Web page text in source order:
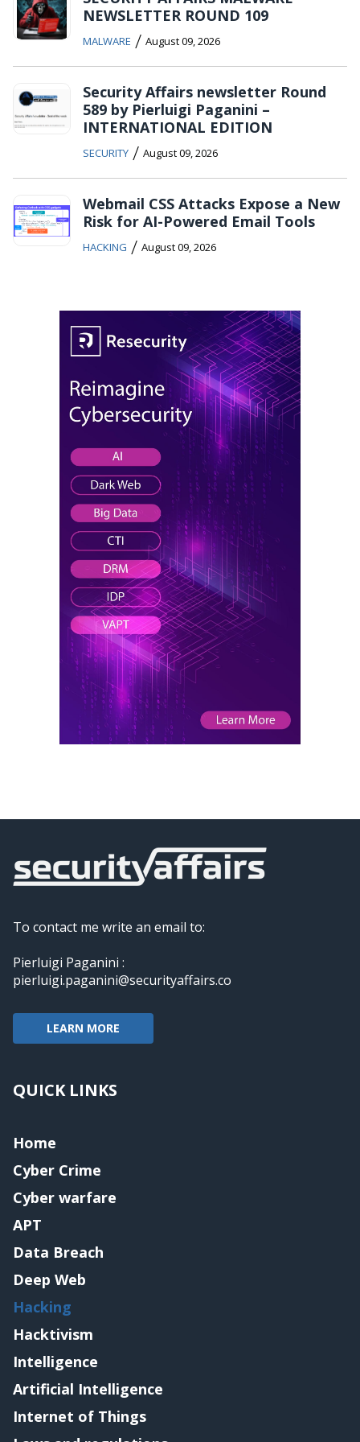
NEWSLETTER ROUND 109
MALWARE / August 09, 2026
Security Affairs newsletter Round
589 by Pierluigi Paganini –
INTERNATIONAL EDITION
SECURITY / August 09, 2026
Webmail CSS Attacks Expose a New
Risk for AI-Powered Email Tools
HACKING / August 09, 2026
To contact me write an email to:
Pierluigi Paganini :
pierluigi.paganini@securityaffairs.co
LEARN MORE
QUICK LINKS
Home
Cyber Crime
Cyber warfare
APT
Data Breach
Deep Web
Hacking
Hacktivism
Intelligence
Artificial Intelligence
Internet of Things